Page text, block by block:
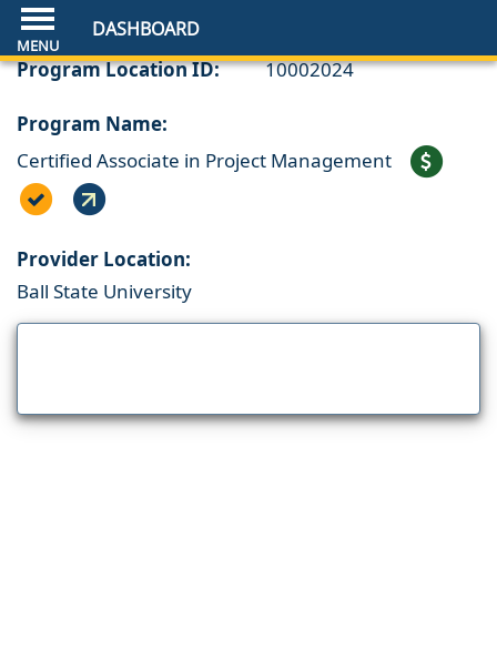
DASHBOARD
Program Location ID: 10002024
Program Name:
Certified Associate in Project Management
Provider Location:
Ball State University